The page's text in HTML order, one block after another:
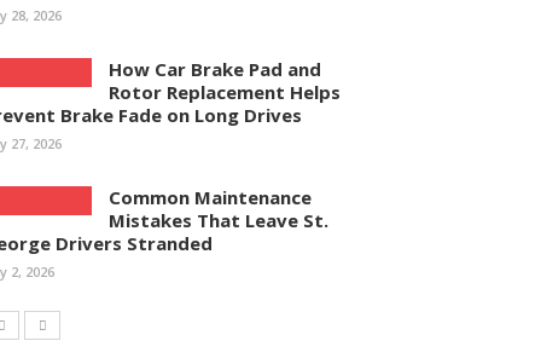
28, 2026
How Car Brake Pad and
Rotor Replacement Helps
Brake Fade on Long Drives
27, 2026
Common Maintenance
Mistakes That Leave St.
Drivers Stranded
2, 2026